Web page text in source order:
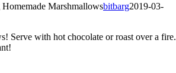
Marshmallowsbitbarg2019-03-
Serve with hot chocolate or roast over a fire.